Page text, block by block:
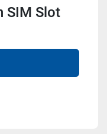
SIM Slot